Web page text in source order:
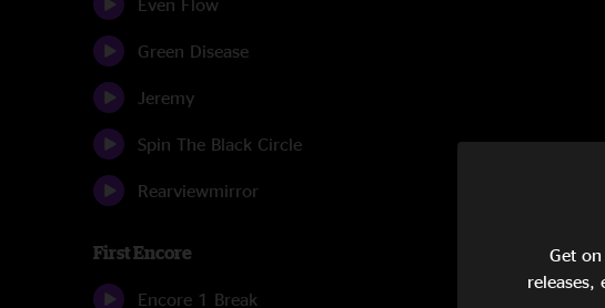
Even Flow
Green Disease
Jeremy
Spin The Black Circle
Rearviewmirror
First Encore
Encore 1 Break
Get
releases,